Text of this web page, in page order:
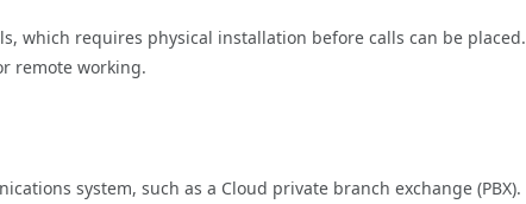
which requires physical installation before calls can be placed.
remote working.
system, such as a Cloud private branch exchange (PBX).